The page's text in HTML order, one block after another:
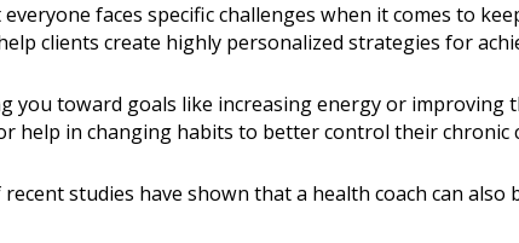
faces specific challenges when it comes to
clients create highly personalized strategies for
you toward goals like increasing energy or improving
help in changing habits to better control their chronic
studies have shown that a health coach can also